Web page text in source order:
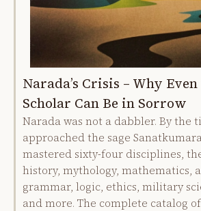
Narada’s Crisis – Why
Scholar Can Be in Sorrow
Narada was not a dabbler. By the
approached the sage
mastered sixty-four disciplines,
history, mythology, mathematics,
grammar, logic, ethics, military
and more. The complete catalog